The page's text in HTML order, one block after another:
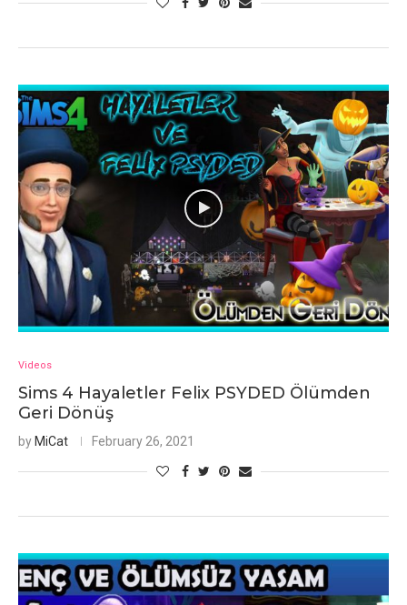
Videos
Sims 4 Hayaletler Felix PSYDED Ölümden
Geri Dönüş
by MiCat February 26, 2021